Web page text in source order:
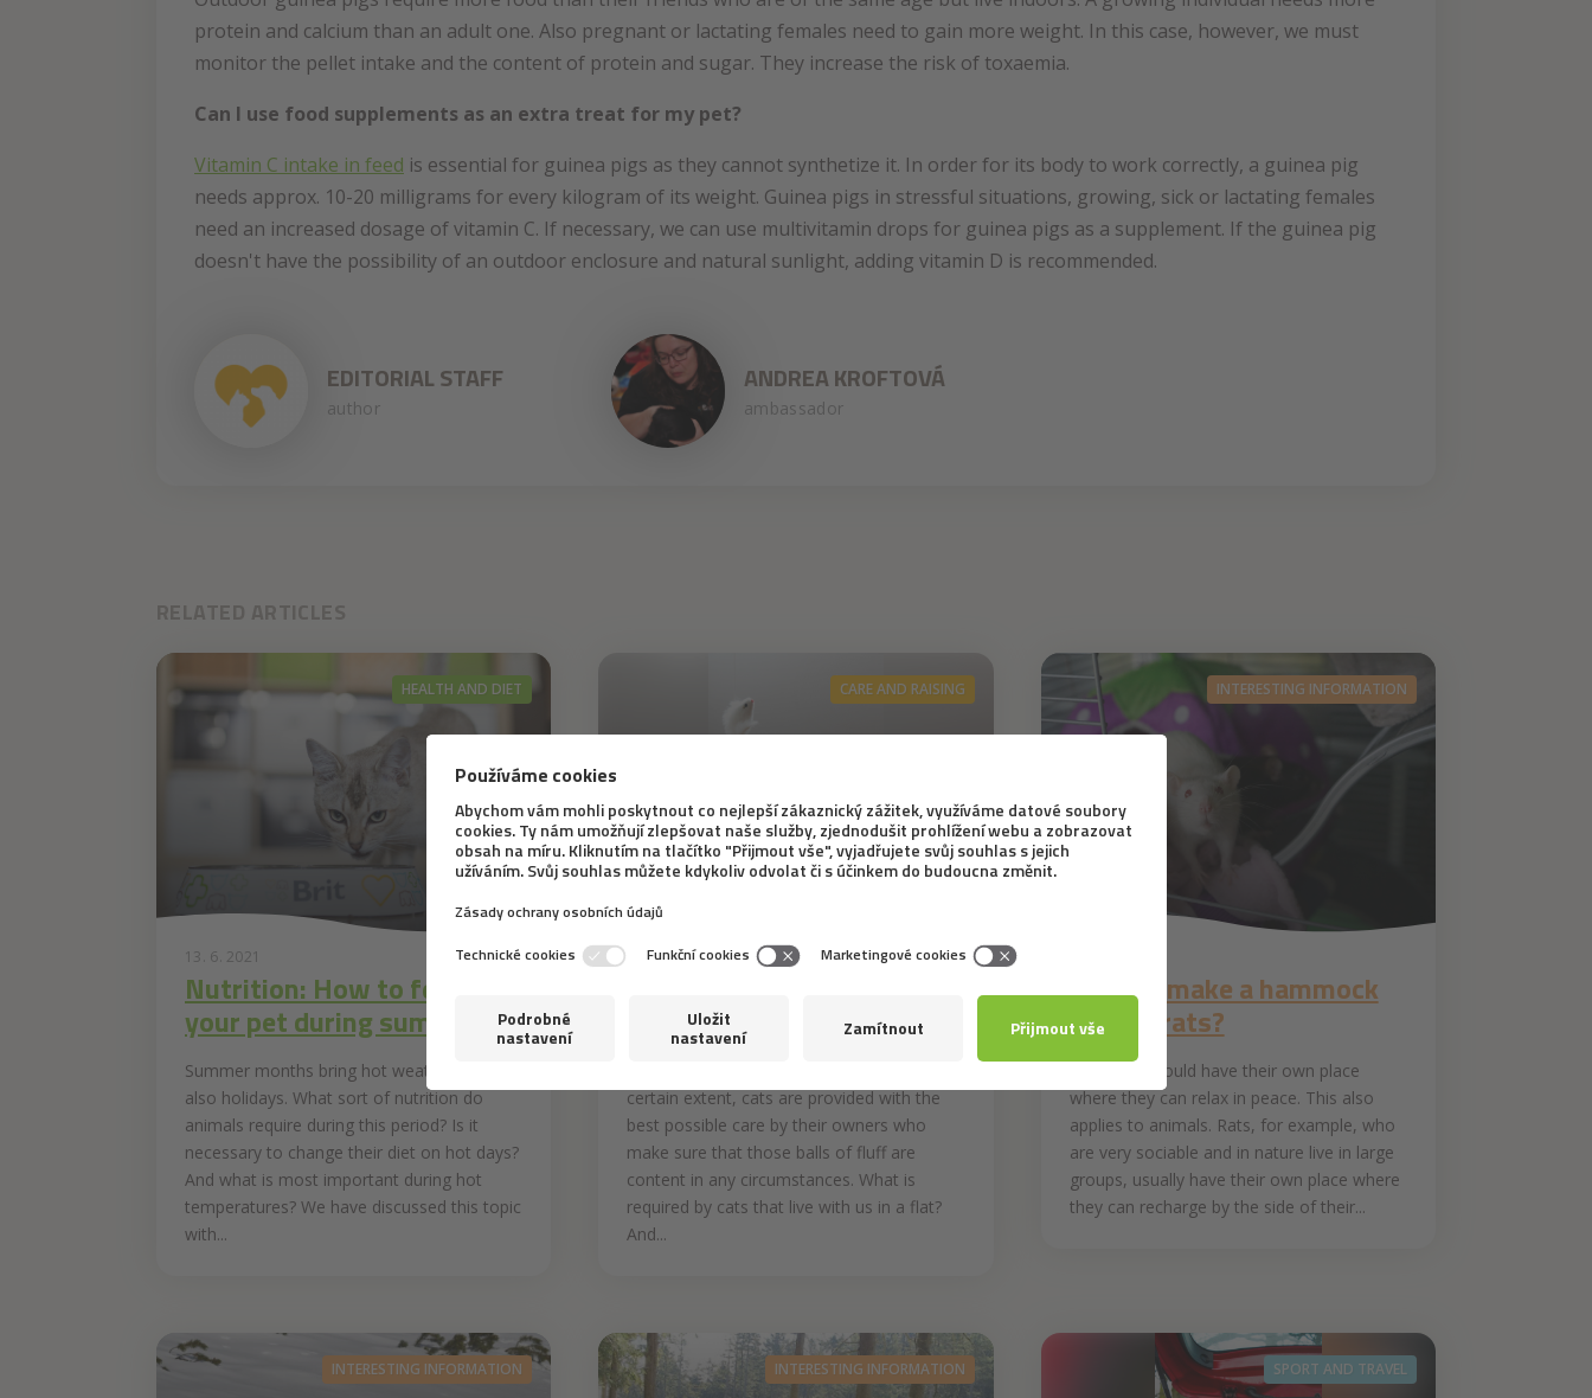
protein and calcium than an adult one. Also pregnant or lactating females need to gain more weight. In this case, however, we must
monitor the pellet intake and the content of protein and sugar. They increase the risk of toxaemia.
Can I use food supplements as an extra treat for my pet?
Vitamin C intake in feed is essential for guinea pigs as they cannot synthetize it. In order for its body to work correctly, a guinea pig
needs approx. 10-20 milligrams for every kilogram of its weight. Guinea pigs in stressful situations, growing, sick or lactating females
need an increased dosage of vitamin C. If necessary, we can use multivitamin drops for guinea pigs as a supplement. If the guinea pig
doesn't have the possibility of an outdoor enclosure and natural sunlight, adding vitamin D is recommended.
EDITORIAL STAFF
author
ANDREA KROFTOVÁ
ambassador
RELATED ARTICLES
HEALTH AND DIET
13. 6. 2021
Nutrition: How to feed
your pet during summer
Summer months bring hot weather and
also holidays. What sort of nutrition do
animals require during this period? Is it
necessary to change their diet on hot days?
And what is most important during hot
temperatures? We have discussed this topic
with...
CARE AND RAISING
8. 6. 2021
cat is content at home
certain extent, cats are provided with the
best possible care by their owners who
make sure that those balls of fluff are
content in any circumstances. What is
required by cats that live with us in a flat?
And...
INTERESTING INFORMATION
How to make a hammock
for pet rats?
Everyone should have their own place
where they can relax in peace. This also
applies to animals. Rats, for example, who
are very sociable and in nature live in large
groups, usually have their own place where
they can recharge by the side of their...
INTERESTING INFORMATION INTERESTING INFORMATION SPORT AND TRAVEL